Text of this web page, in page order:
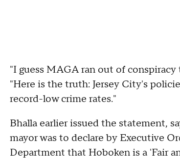
"I guess MAGA ran out of
"Here is the truth: Jersey City's
record-low crime rates."
Bhalla earlier issued the statement,
mayor was to declare by Executive
Department that Hoboken is a 'Fair